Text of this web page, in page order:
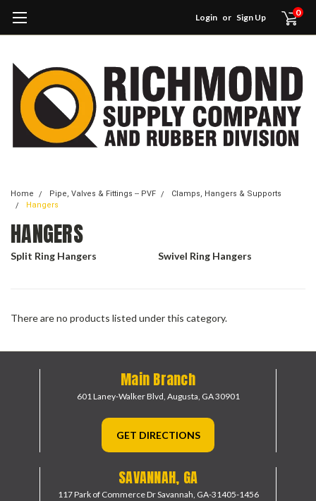
Login or Sign Up 0
Home Pipe, Valves & Fittings -- PVF
Clamps, Hangers & Supports
Hangers
HANGERS
Split Ring Hangers Swivel Ring Hangers
There are no products listed under this category.
Main Branch
601 Laney-Walker Blvd, Augusta, GA 30901
GET DIRECTIONS
SAVANNAH, GA
117 Park of Commerce DrSavannah, GA-31405-1456